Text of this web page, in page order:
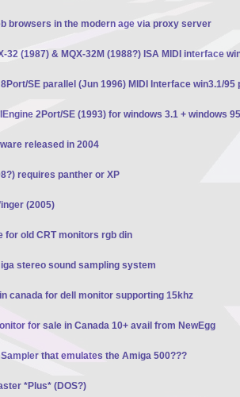
browsers in the modern age via proxy server
32 (1987) & MQX-32M (1988?) ISA MIDI interface
SE parallel (Jun 1996) MIDI Interface win3.1/95
2Port/SE (1993) for windows 3.1 + windows
released in 2004
requires panther or XP
(2005)
for old CRT monitors rgb din
stereo sound sampling system
canada for dell monitor supporting 15khz
for sale in Canada 10+ avail from NewEgg
that emulates the Amiga 500???
*Plus* (DOS?)